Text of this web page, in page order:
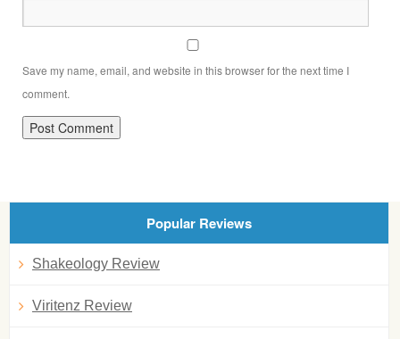
Save my name, email, and website in this browser for the next time I
comment.
Popular Reviews
Shakeology Review
Viritenz Review